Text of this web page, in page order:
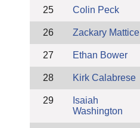
25 Colin Peck
26 Zackary Mattice
27 Ethan Bower
28 Kirk Calabrese
29
Isaiah
Washington